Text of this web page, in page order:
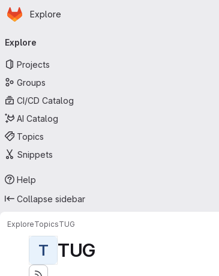
Skip to main content
Homepage
Explore
navigation
Explore
Projects
Groups
CI/CD Catalog
AI Catalog
Topics
Snippets
Help
Collapse sidebar
ExploreTopicsTUG
T TUG